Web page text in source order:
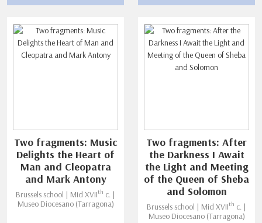
Two fragments: Music
Delights the Heart of
Man and Cleopatra
and Mark Antony
Brussels school | Mid XVIIth c. |
Museo Diocesano (Tarragona)
Two fragments: After
the Darkness I Await
the Light and Meeting
of the Queen of Sheba
and Solomon
Brussels school | Mid XVIIth c. |
Museo Diocesano (Tarragona)